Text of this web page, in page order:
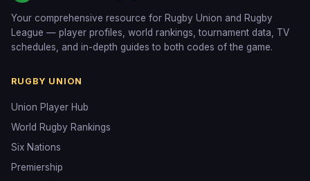
Your comprehensive resource for Rugby Union and Rugby
League — player profiles, world rankings, tournament data, TV
schedules, and in-depth guides to both codes of the game.
RUGBY UNION
Union Player Hub
World Rugby Rankings
Six Nations
Premiership